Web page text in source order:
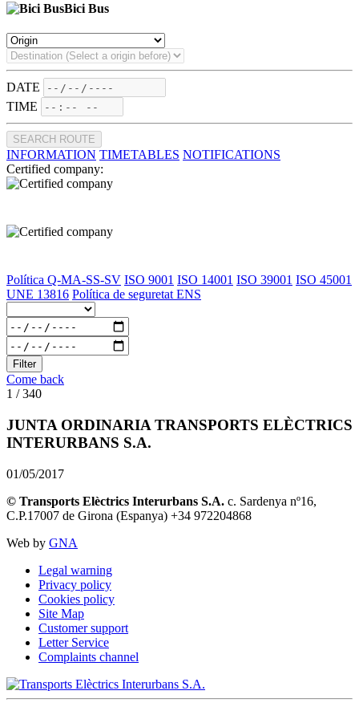
Bici Bus
DATE
TIME
SEARCH ROUTE
INFORMATION TIMETABLES NOTIFICATIONS
Certified company:
Política Q-MA-SS-SV ISO 9001 ISO 14001 ISO 39001 ISO 45001
UNE 13816 Política de seguretat ENS
Filter
Come back
1 / 340
JUNTA ORDINARIA TRANSPORTS ELÈCTRICS
INTERURBANS S.A.
01/05/2017
© Transports Elèctrics Interurbans S.A. c. Sardenya nº16,
C.P.17007 de Girona (Espanya) +34 972204868
Web by GNA
Legal warning
Privacy policy
Cookies policy
Site Map
Customer support
Letter Service
Complaints channel